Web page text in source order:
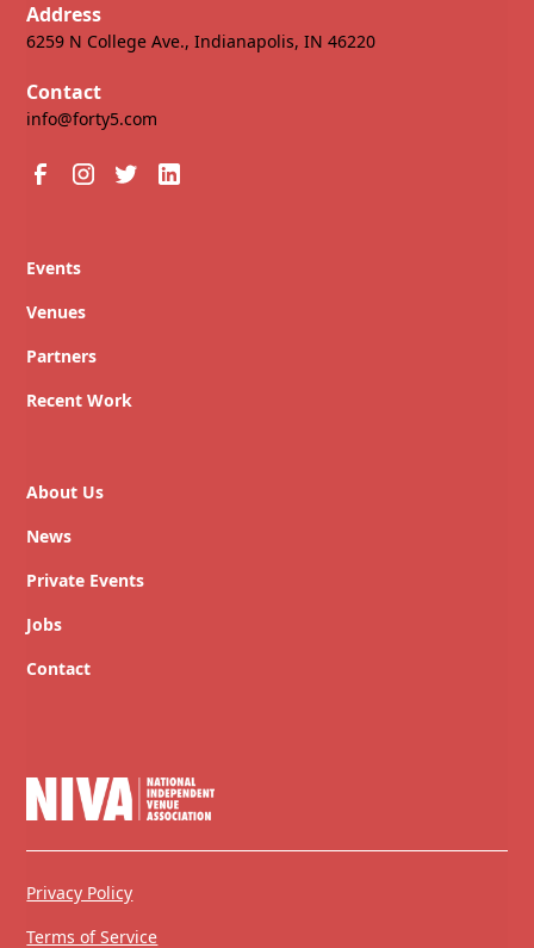
Address
6259 N College Ave., Indianapolis, IN 46220
Contact
info@forty5.com
Events
Venues
Partners
Recent Work
About Us
News
Private Events
Jobs
Contact
Privacy Policy
Terms of Service